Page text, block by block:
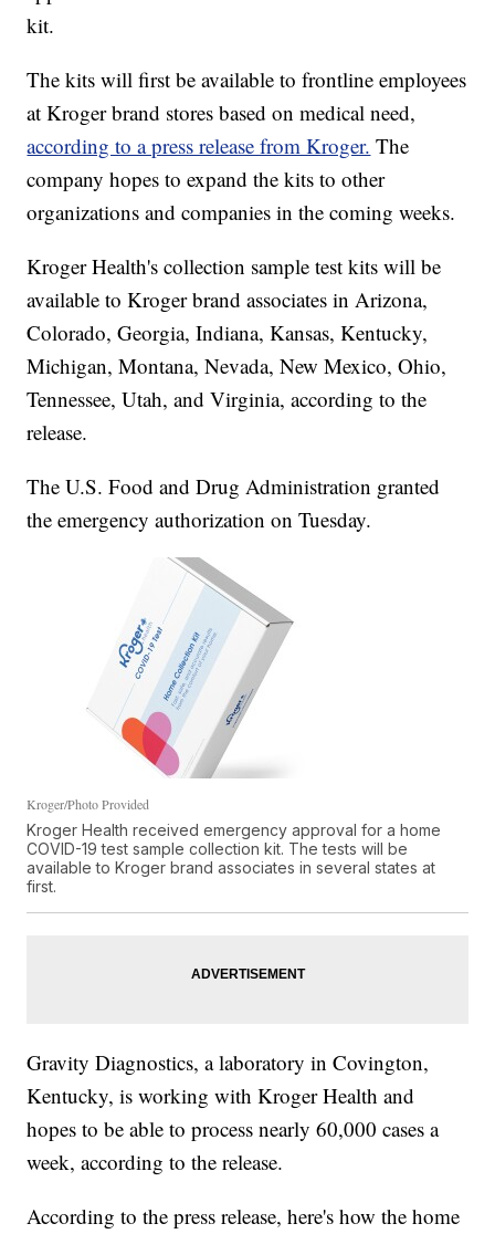
kit.
The kits will first be available to frontline employees
at Kroger brand stores based on medical need,
according to a press release from Kroger. The
company hopes to expand the kits to other
organizations and companies in the coming weeks.
Kroger Health's collection sample test kits will be
available to Kroger brand associates in Arizona,
Colorado, Georgia, Indiana, Kansas, Kentucky,
Michigan, Montana, Nevada, New Mexico, Ohio,
Tennessee, Utah, and Virginia, according to the
release.
The U.S. Food and Drug Administration granted
the emergency authorization on Tuesday.
Kroger/Photo Provided
Kroger Health received emergency approval for a home
COVID-19 test sample collection kit. The tests will be
available to Kroger brand associates in several states at
first.
Gravity Diagnostics, a laboratory in Covington,
Kentucky, is working with Kroger Health and
hopes to be able to process nearly 60,000 cases a
week, according to the release.
According to the press release, here's how the home